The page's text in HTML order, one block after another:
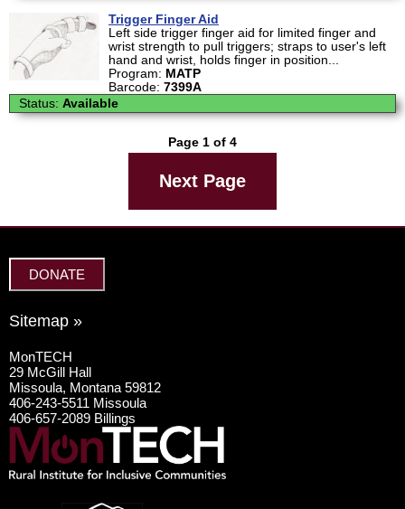
Trigger Finger Aid
Left side trigger finger aid for limited finger and
wrist strength to pull triggers; straps to user's left
hand and wrist, holds finger in position...
Program: MATP
Barcode: 7399A
Status: Available
Page 1 of 4
Next Page
DONATE
Sitemap »
MonTECH
29 McGill Hall
Missoula, Montana 59812
406-243-5511 Missoula
406-657-2089 Billings